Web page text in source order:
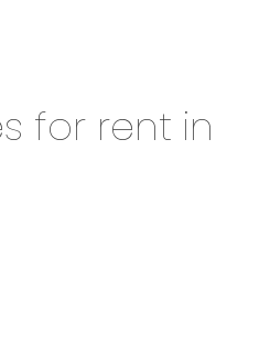
for rent in